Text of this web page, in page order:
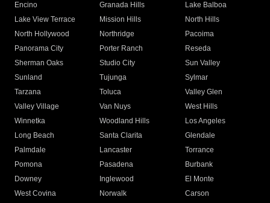
Encino
Granada Hills
Lake Balboa
Lake View Terrace
Mission Hills
North Hills
North Hollywood
Northridge
Pacoima
Panorama City
Porter Ranch
Reseda
Sherman Oaks
Studio City
Sun Valley
Sunland
Tujunga
Sylmar
Tarzana
Toluca
Valley Glen
Valley Village
Van Nuys
West Hills
Winnetka
Woodland Hills
Los Angeles
Long Beach
Santa Clarita
Glendale
Palmdale
Lancaster
Torrance
Pomona
Pasadena
Burbank
Downey
Inglewood
El Monte
West Covina
Norwalk
Carson